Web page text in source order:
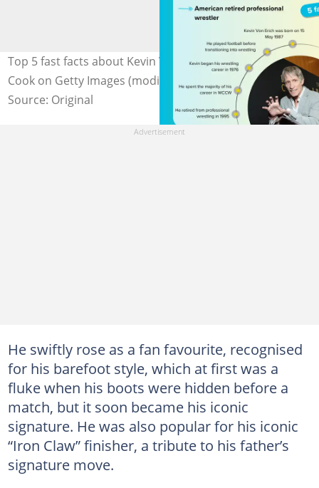
Top 5 fast facts about Kevin Von Erich. Photo: Stewart
Cook on Getty Images (modified by author)
Source: Original
He swiftly rose as a fan favourite, recognised
for his barefoot style, which at first was a
fluke when his boots were hidden before a
match, but it soon became his iconic
signature. He was also popular for his iconic
“Iron Claw” finisher, a tribute to his father’s
signature move.